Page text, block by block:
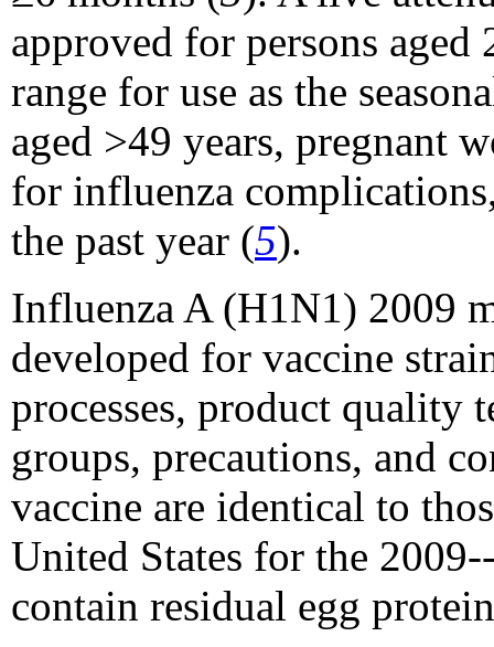
approved for persons aged
range for use as the
aged >49 years, pregnant
for influenza
the past year (5).
Influenza A (H1N1) 2009
developed for vaccine
processes, product quality
groups, precautions, and
vaccine are identical to
United States for the
contain residual egg